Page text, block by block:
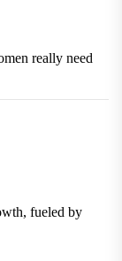
really need
fueled by